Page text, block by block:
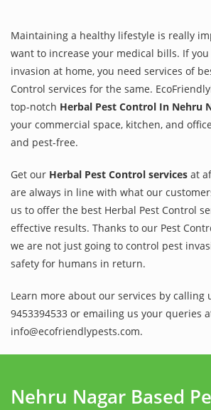
Maintaining a healthy lifestyle is really
want to increase your medical bills. If
invasion at home, you need services of
Control services for the same.
top-notch Herbal Pest Control In Nehru
your commercial space, kitchen, and
and pest-free.
Get our Herbal Pest Control services at
are always in line with what our
us to offer the best Herbal Pest Control
effective results. Thanks to our Pest
we are not just going to control pest
safety for humans in return.
Learn more about our services by calling
9453394533 or emailing us your queries
info@ecofriendlypests.com.
Nehru Nagar Based